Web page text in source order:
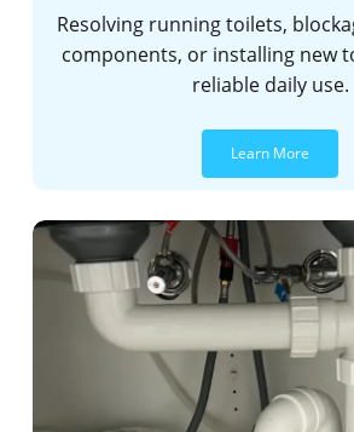
Resolving running toilets,
components, or installing new
reliable daily use.
Learn More